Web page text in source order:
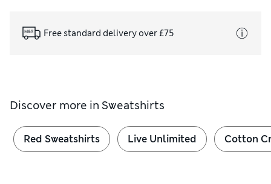
Free standard delivery over £75
Discover more in Sweatshirts
Red Sweatshirts Live Unlimited Cotton